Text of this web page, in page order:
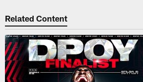
Related Content